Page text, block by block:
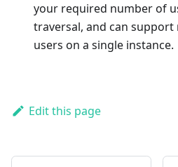
your required number of
traversal, and can
users on a single instance.
Edit this page